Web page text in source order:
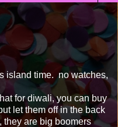
island time. no watches,
for diwali, you can buy
let them off in the back
they are big boomers